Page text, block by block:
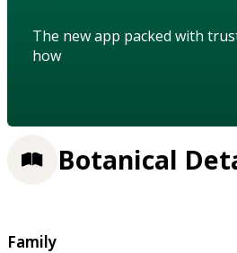
The new app packed with
how
Botanical
Family